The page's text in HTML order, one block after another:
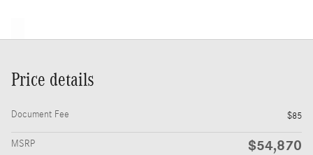
Price details
Document Fee $85
MSRP $54,870